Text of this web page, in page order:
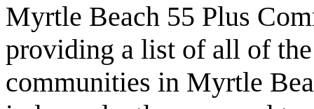
Myrtle Beach 55 Plus
providing a list of all of
communities in Myrtle